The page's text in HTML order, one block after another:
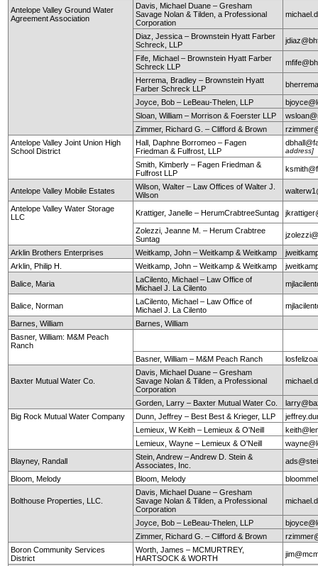
Antelope Valley Ground Water
Agreement Association
Davis, Michael Duane – Gresham
Savage Nolan & Tilden, a Professional
Corporation
Diaz, Jessica – Brownstein Hyatt Farber
Schreck, LLP
Fife, Michael – Brownstein Hyatt Farber
Schreck LLP
Herrema, Bradley – Brownstein Hyatt
Farber Schreck LLP
Joyce, Bob – LeBeau-Thelen, LLP
Sloan, William – Morrison & Foerster LLP
Zimmer, Richard G. – Clifford & Brown
Antelope Valley Joint Union High
School District
Hall, Daphne Borromeo – Fagen
Friedman & Fulfrost, LLP
address]
Smith, Kimberly – Fagen Friedman &
Fulfrost LLP
Antelope Valley Mobile Estates
Wilson, Walter – Law Offices of Walter J.
Wilson
Antelope Valley Water Storage
LLC
Krattiger, Janelle – HerumCrabtreeSuntag
Zolezzi, Jeanne M. – Herum Crabtree
Suntag
Arklin Brothers Enterprises Weitkamp, John – Weitkamp & Weitkamp
Arklin, Philip H.
Weitkamp, John – Weitkamp & Weitkamp
Balice, Maria
LaCilento, Michael – Law Office of
Michael J. La Cilento
Balice, Norman
LaCilento, Michael – Law Office of
Michael J. La Cilento
Barnes, William
Barnes, William
Basner, William: M&M Peach
Ranch
Basner, William – M&M Peach Ranch
Baxter Mutual Water Co.
Davis, Michael Duane – Gresham
Savage Nolan & Tilden, a Professional
Corporation
Gorden, Larry – Baxter Mutual Water Co.
Big Rock Mutual Water Company
Dunn, Jeffrey – Best Best & Krieger, LLP
Lemieux, W Keith – Lemieux & O'Neill
Lemieux, Wayne – Lemieux & O'Neill
Blayney, Randall
Stein, Andrew – Andrew D. Stein &
Associates, Inc.
Bloom, Melody Bloom, Melody
Bolthouse Properties, LLC.
Davis, Michael Duane – Gresham
Savage Nolan & Tilden, a Professional
Corporation
Joyce, Bob – LeBeau-Thelen, LLP
Zimmer, Richard G. – Clifford & Brown
Boron Community Services
District
Worth, James – MCMURTREY,
HARTSOCK & WORTH